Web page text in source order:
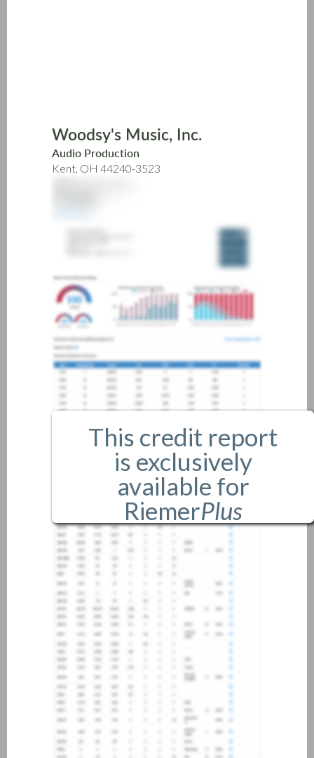
Woodsy's Music, Inc.
Audio Production
Kent, OH 44240-3523
This credit report
is exclusively
available for
RiemerPlus
members only.
If you are an existing member,
pleaselogin.
If you are not a member, and
would like more information
about joining our credit
association, please click